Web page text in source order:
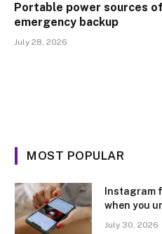
Portable power sources
emergency backup
July 28, 2026
MOST POPULAR
Instagram
when you
July 30, 2026